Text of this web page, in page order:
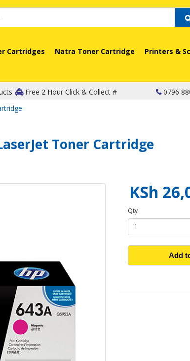
Cartridges Natra Toner Cartridge Printers &
Free 2 Hour Click & Collect # 0796
Toner Cartridge
KSh
Qty
Add